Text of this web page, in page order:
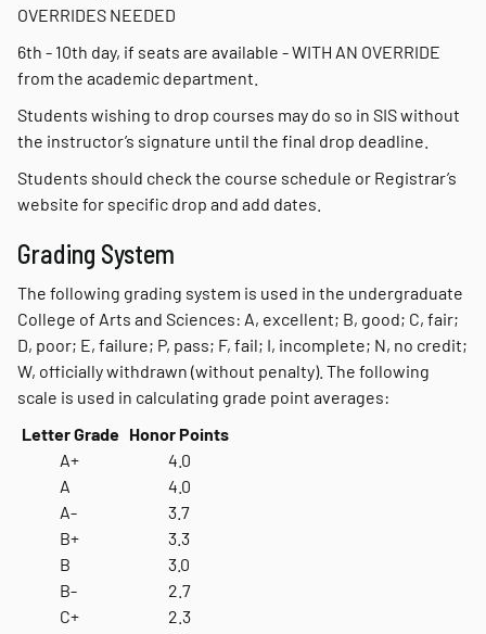
OVERRIDES NEEDED
6th - 10th day, if seats are available - WITH AN OVERRIDE
from the academic department.
Students wishing to drop courses may do so in SIS without
the instructor’s signature until the final drop deadline.
Students should check the course schedule or Registrar’s
website for specific drop and add dates.
Grading System
The following grading system is used in the undergraduate
College of Arts and Sciences: A, excellent; B, good; C, fair;
D, poor; E, failure; P, pass; F, fail; I, incomplete; N, no credit;
W, officially withdrawn (without penalty). The following
scale is used in calculating grade point averages:
Letter Grade Honor Points
A+
4.0
A
4.0
A-
3.7
B+
3.3
B
3.0
B-
2.7
C+
2.3